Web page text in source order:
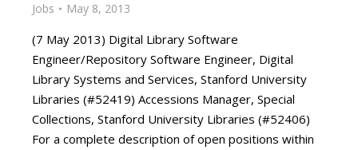
Jobs May 8, 2013
(7 May 2013) Digital Library Software
Engineer/Repository Software Engineer, Digital
Library Systems and Services, Stanford University
Libraries (#52419) Accessions Manager, Special
Collections, Stanford University Libraries (#52406)
For a complete description of open positions within